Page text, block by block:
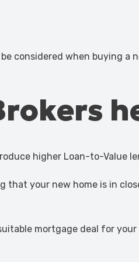
considered when buying a
higher Loan-to-Value
that your new home is in
mortgage deal for